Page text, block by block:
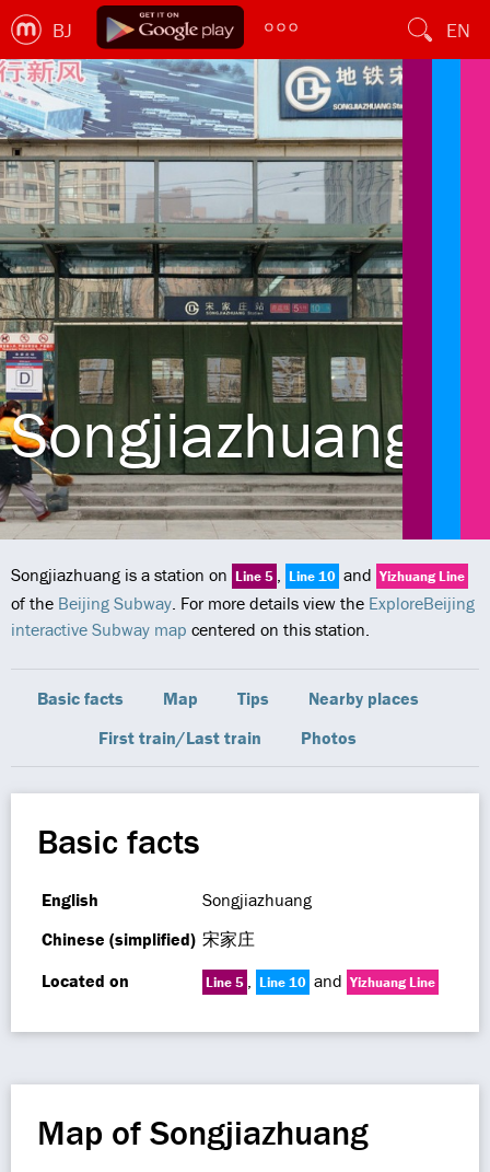
BJ EN
Songjiazhuang
Songjiazhuang is a station on Line 5 , Line 10 and Yizhuang Line
of the Beijing Subway. For more details view the ExploreBeijing
interactive Subway map centered on this station.
Basic facts Map Tips
Nearby places
First train/Last train
Photos
Basic facts
English
Songjiazhuang
Chinese (simplified) 宋家庄
Located on
Line 5 , Line 10 and Yizhuang Line
Map of Songjiazhuang